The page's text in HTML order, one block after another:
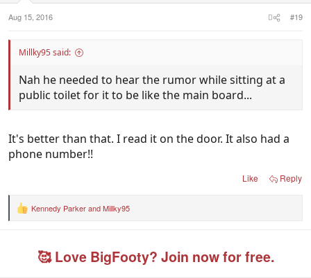
:
Aug 15, 2016 #19
Millky95 said:
Nah he needed to hear the rumor while sitting at a
public toilet for it to be like the main board...
It's better than that. I read it on the door. It also had a
phone number!!
Like Reply
R
Kennedy ParkerandMillky95
🥰 Love BigFooty? Join now for free.